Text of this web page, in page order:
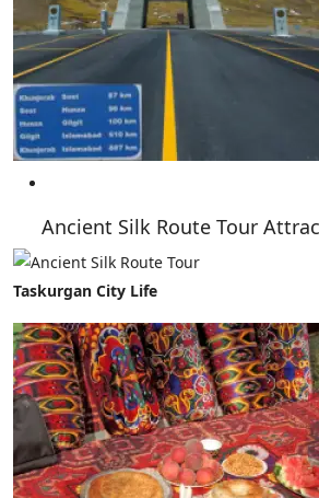
Ancient Silk Route Tour
Taskurgan City Life